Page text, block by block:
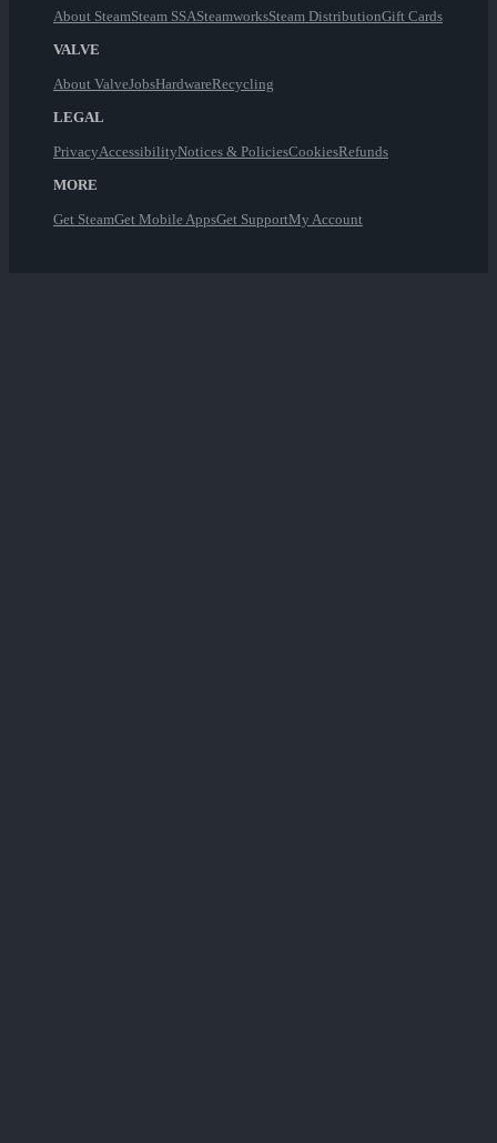
About SteamSteam SSASteamworksSteam DistributionGift Cards
VALVE
About ValveJobsHardwareRecycling
LEGAL
PrivacyAccessibilityNotices & PoliciesCookiesRefunds
MORE
Get SteamGet Mobile AppsGet SupportMy Account